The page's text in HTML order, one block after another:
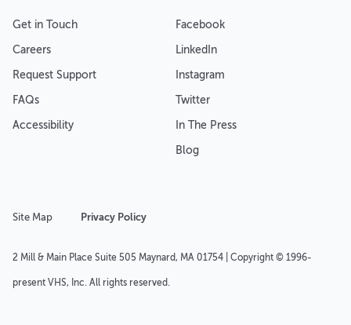
Get in Touch
Careers
Request Support
FAQs
Accessibility
Facebook
LinkedIn
Instagram
Twitter
In The Press
Blog
2 Mill & Main Place Suite 505 Maynard, MA 01754 | Copyright © 1996-
present VHS, Inc. All rights reserved.
Site Map Privacy Policy